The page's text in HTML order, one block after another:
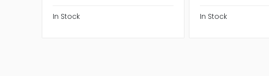
In Stock In Stock